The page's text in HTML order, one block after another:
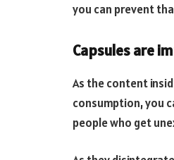
you can prevent
Capsules are
As the content
consumption, you
people who get